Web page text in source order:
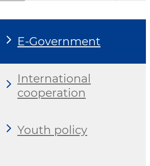
E-Government
International
cooperation
Youth policy